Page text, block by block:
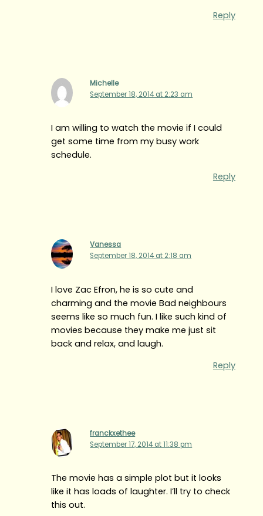
Reply
Michelle
September 18, 2014 at 2:23 am
I am willing to watch the movie if I could
get some time from my busy work
schedule.
Reply
Vanessa
September 18, 2014 at 2:18 am
I love Zac Efron, he is so cute and
charming and the movie Bad neighbours
seems like so much fun. I like such kind of
movies because they make me just sit
back and relax, and laugh.
Reply
franckxethee
September 17, 2014 at 11:38 pm
The movie has a simple plot but it looks
like it has loads of laughter. I’ll try to check
this out.